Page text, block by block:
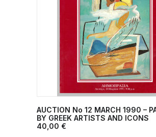
ADD TO CART
AUCTION No 12 MARCH 1990 –
BY GREEK ARTISTS AND ICONS
40,00 €